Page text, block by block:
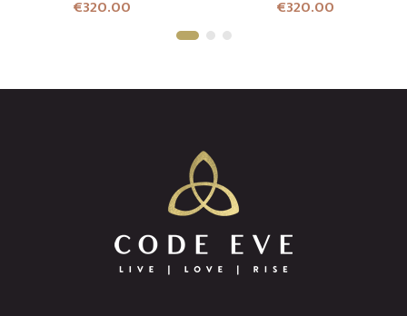
Price
€320.00 Price
€320.00